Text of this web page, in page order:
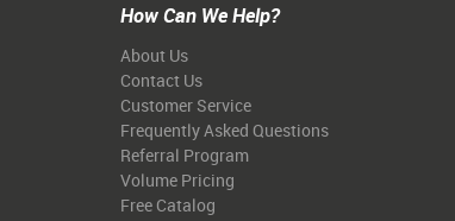
How Can We Help?
About Us
Contact Us
Customer Service
Frequently Asked Questions
Referral Program
Volume Pricing
Free Catalog